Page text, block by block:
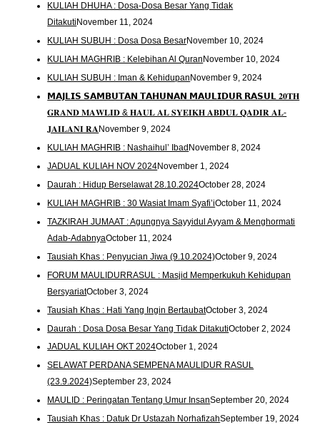
KULIAH DHUHA : Dosa-Dosa Besar Yang Tidak
Ditakuti November 11, 2024
KULIAH SUBUH : Dosa Dosa BesarNovember 10, 2024
KULIAH MAGHRIB : Kelebihan Al Quran November 10, 2024
KULIAH SUBUH : Iman & Kehidupan November 9, 2024
𝗠𝗔𝗝𝗟𝗜𝗦 𝗦𝗔𝗠𝗕𝗨𝗧𝗔𝗡 𝗧𝗔𝗛𝗨𝗡𝗔𝗡 𝗠𝗔𝗨𝗟𝗜𝗗𝗨𝗥 𝗥𝗔𝗦𝗨𝗟 𝟐𝟎𝐓𝐇
𝐆𝐑𝐀𝐍𝐃 𝐌𝐀𝐖𝐋𝐈𝐃 & 𝐇𝐀𝐔𝐋 𝐀𝐋 𝐒𝐘𝐄𝐈𝐊𝐇 𝐀𝐁𝐃𝐔𝐋 𝐐𝐀𝐃𝐈𝐑 𝐀𝐋-
𝐉𝐀𝐈𝐋𝐀𝐍𝐈 𝐑𝐀 November 9, 2024
KULIAH MAGHRIB : Nashaihul’ IbadNovember 8, 2024
JADUAL KULIAH NOV 2024November 1, 2024
Daurah : Hidup Berselawat 28.10.2024October 28, 2024
KULIAH MAGHRIB : 30 Wasiat Imam Syafi’iOctober 11, 2024
TAZKIRAH JUMAAT : Agungnya Sayyidul Ayyam & Menghormati
Adab-AdabnyaOctober 11, 2024
Tausiah Khas : Penyucian Jiwa (9.10.2024)October 9, 2024
FORUM MAULIDURRASUL : Masjid Memperkukuh Kehidupan
BersyariatOctober 3, 2024
Tausiah Khas : Hati Yang Ingin BertaubatOctober 3, 2024
Daurah : Dosa Dosa Besar Yang Tidak DitakutiOctober 2, 2024
JADUAL KULIAH OKT 2024October 1, 2024
SELAWAT PERDANA SEMPENA MAULIDUR RASUL
(23.9.2024)September 23, 2024
MAULID : Peringatan Tentang Umur InsanSeptember 20, 2024
Tausiah Khas : Datuk Dr Ustazah NorhafizahSeptember 19, 2024